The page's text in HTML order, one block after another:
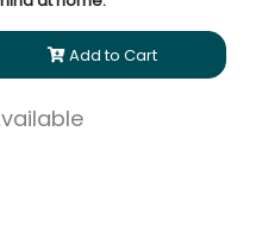
Add to Cart